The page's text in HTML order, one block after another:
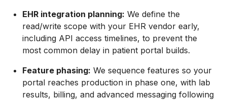
EHR integration planning: We define the
read/write scope with your EHR vendor early,
including API access timelines, to prevent the
most common delay in patient portal builds.
Feature phasing: We sequence features so your
portal reaches production in phase one, with lab
results, billing, and advanced messaging following